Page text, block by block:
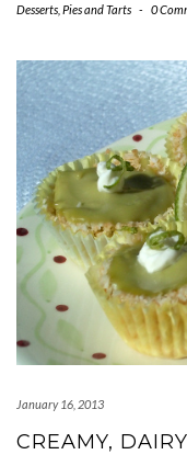
Desserts Pies and Tarts - 0
January 16, 2013
CREAMY,